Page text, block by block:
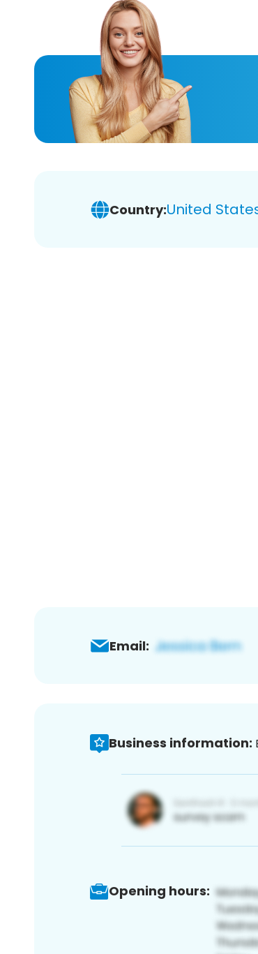
Country:United
Email:
Business information:
Opening hours: